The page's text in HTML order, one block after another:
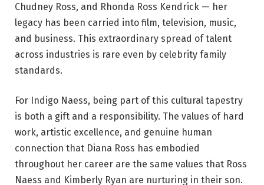
Chudney Ross, and Rhonda Ross Kendrick — her
legacy has been carried into film, television, music,
and business. This extraordinary spread of talent
across industries is rare even by celebrity family
standards.
For Indigo Naess, being part of this cultural tapestry
is both a gift and a responsibility. The values of hard
work, artistic excellence, and genuine human
connection that Diana Ross has embodied
throughout her career are the same values that Ross
Naess and Kimberly Ryan are nurturing in their son.